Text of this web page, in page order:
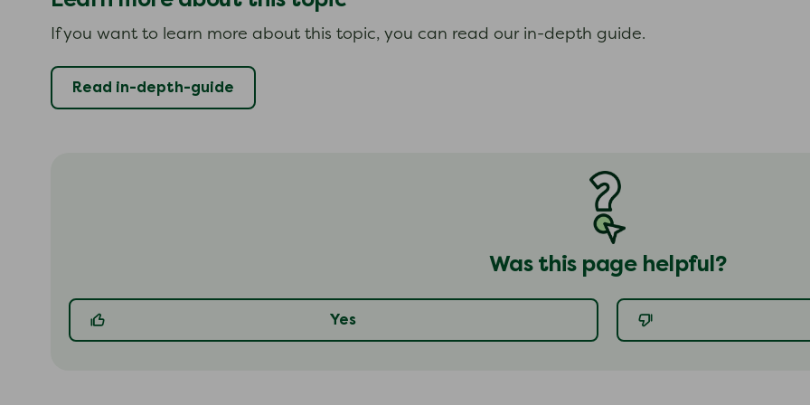
If you want to learn more about this topic, you can read our in-depth guide.
Read in-depth-guide
Was this page helpful?
Yes